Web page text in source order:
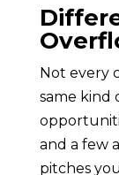
Not every
same kind
and a few
pitches